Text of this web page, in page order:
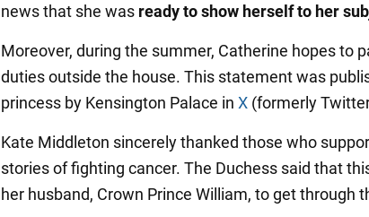
news that she was ready to show herself to her
Moreover, during the summer, Catherine hopes to
duties outside the house. This statement was
princess by Kensington Palace in X (formerly
Kate Middleton sincerely thanked those who
stories of fighting cancer. The Duchess said that
her husband, Crown Prince William, to get through